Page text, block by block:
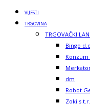
VIJESTI
TRGOVINA
TRGOVAČKI
Bingo
Konzum
dm
Robot
Zoki s.t.r.